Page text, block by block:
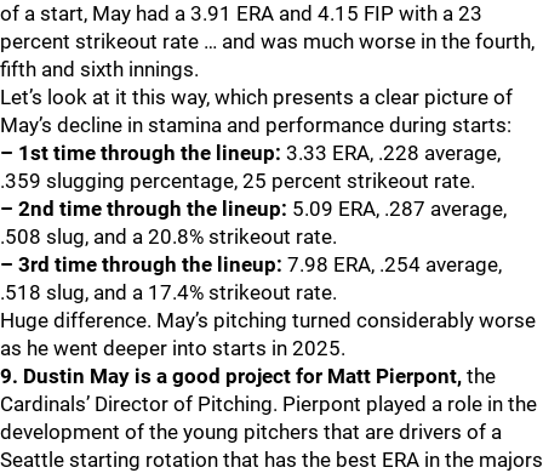
of a start, May had a 3.91 ERA and 4.15 FIP with a 23
percent strikeout rate … and was much worse in the fourth,
fifth and sixth innings.
Let’s look at it this way, which presents a clear picture of
May’s decline in stamina and performance during starts:
– 1st time through the lineup: 3.33 ERA, .228 average,
.359 slugging percentage, 25 percent strikeout rate.
– 2nd time through the lineup: 5.09 ERA, .287 average,
.508 slug, and a 20.8% strikeout rate.
– 3rd time through the lineup: 7.98 ERA, .254 average,
.518 slug, and a 17.4% strikeout rate.
Huge difference. May’s pitching turned considerably worse
as he went deeper into starts in 2025.
9. Dustin May is a good project for Matt Pierpont, the
Cardinals’ Director of Pitching. Pierpont played a role in the
development of the young pitchers that are drivers of a
Seattle starting rotation that has the best ERA in the majors